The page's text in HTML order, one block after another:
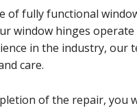
of fully functional
window hinges
in the industry, our
care.
of the repair, you